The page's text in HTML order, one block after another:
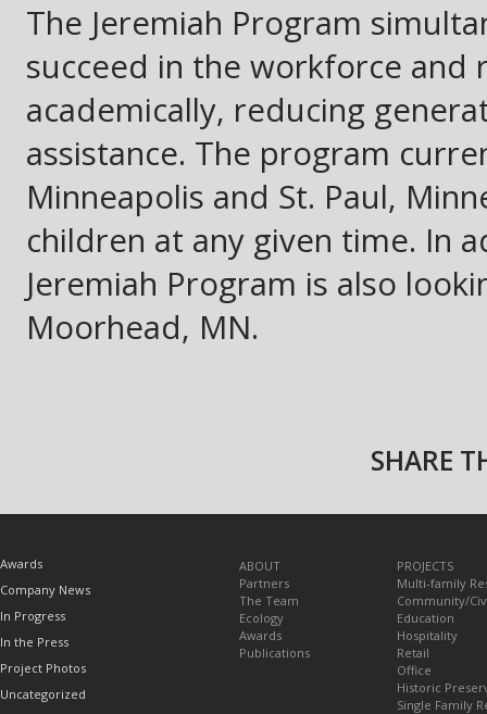
The Jeremiah Program
succeed in the workforce and
academically, reducing
assistance. The program
Minneapolis and St. Paul,
children at any given time. In
Jeremiah Program is also
Moorhead, MN.
SHARE
Awards
Company News
In Progress
In the Press
Project Photos
Uncategorized
ABOUT
Partners
The Team
Ecology
Awards
Publications
PROJECTS
Multi-family
Community/
Education
Hospitality
Retail
Office
Historic
Single Family